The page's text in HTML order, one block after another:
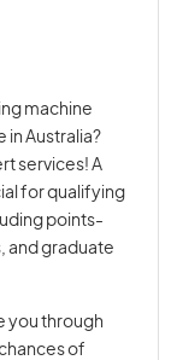
machine
in Australia?
services! A
for qualifying
points-
and graduate
you through
of